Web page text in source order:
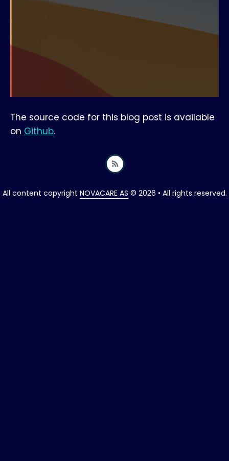
The source code for this blog post is available
on Github.
All content copyright NOVACARE AS © 2026 • All rights reserved.